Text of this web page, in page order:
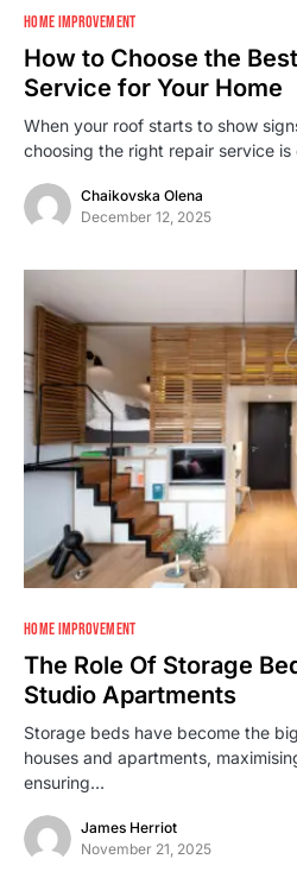
HOME IMPROVEMENT
How to Choose the
Service for Your Home
When your roof starts to show
choosing the right repair service
Chaikovska Olena
December 12, 2025
HOME IMPROVEMENT
The Role Of Storage
Studio Apartments
Storage beds have become the
houses and apartments,
ensuring…
James Herriot
November 21, 2025